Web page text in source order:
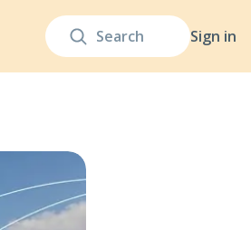
Sign in